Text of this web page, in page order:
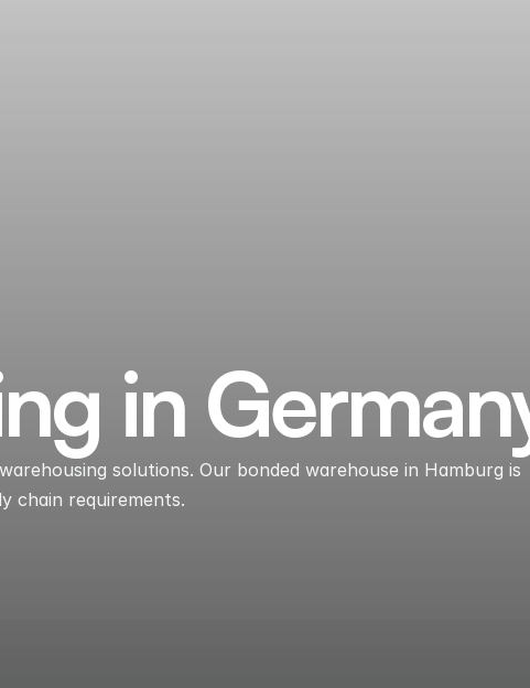
in
solutions. Our bonded warehouse in Hamburg is
chain requirements.